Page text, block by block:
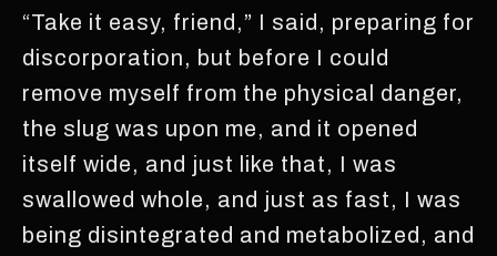
“Take it easy, friend,” I said, preparing for
discorporation, but before I could
remove myself from the physical danger,
the slug was upon me, and it opened
itself wide, and just like that, I was
swallowed whole, and just as fast, I was
being disintegrated and metabolized, and